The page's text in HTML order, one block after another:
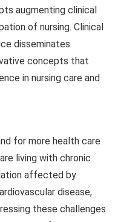
augmenting clinical
of nursing. Clinical
disseminates
concepts that
in nursing care and
for more health care
living with chronic
affected by
disease,
these challenges